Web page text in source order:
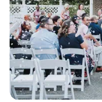
Venue feels
No free parking
Not for you if you
nontraditional